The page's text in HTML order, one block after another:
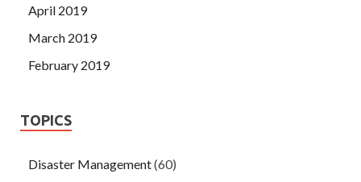
April 2019
March 2019
February 2019
TOPICS
Disaster Management(60)